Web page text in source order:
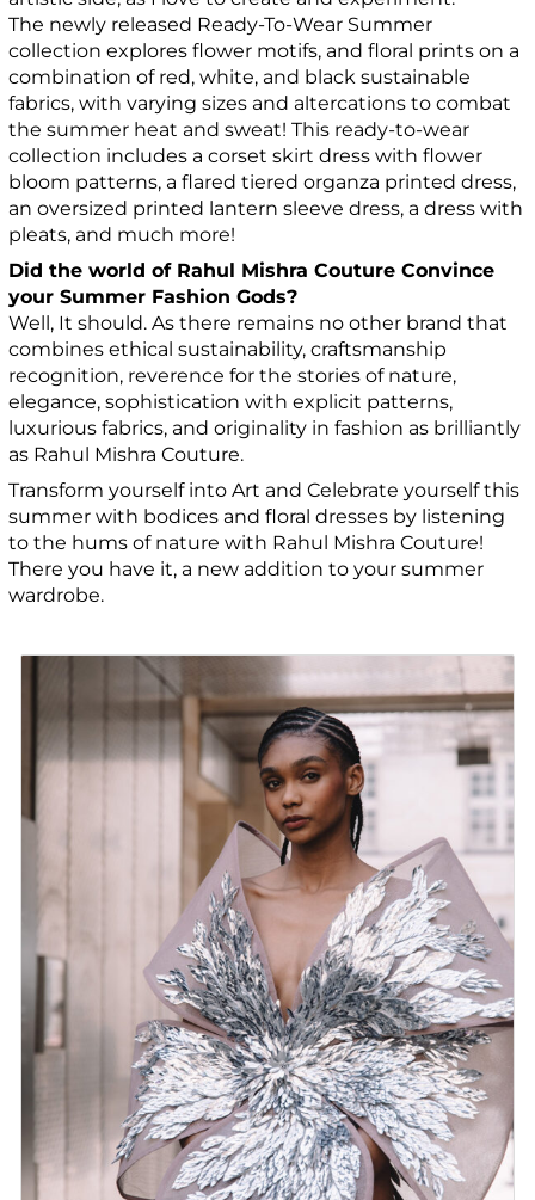
The newly released Ready-To-Wear Summer
collection explores flower motifs, and floral prints on a
combination of red, white, and black sustainable
fabrics, with varying sizes and altercations to combat
the summer heat and sweat! This ready-to-wear
collection includes a corset skirt dress with flower
bloom patterns, a flared tiered organza printed dress,
an oversized printed lantern sleeve dress, a dress with
pleats, and much more!
Did the world of Rahul Mishra Couture Convince
your Summer Fashion Gods?
Well, It should. As there remains no other brand that
combines ethical sustainability, craftsmanship
recognition, reverence for the stories of nature,
elegance, sophistication with explicit patterns,
luxurious fabrics, and originality in fashion as brilliantly
as Rahul Mishra Couture.
Transform yourself into Art and Celebrate yourself this
summer with bodices and floral dresses by listening
to the hums of nature with Rahul Mishra Couture!
There you have it, a new addition to your summer
wardrobe.